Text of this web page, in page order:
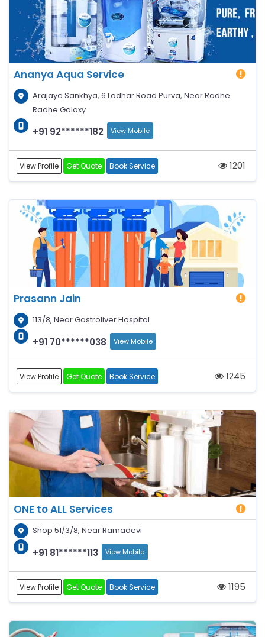
Ananya Aqua Service
Arajaye Sankhya, 6 Lodhar Road Purva, Near Radhe
Radhe Galaxy
+91 92******182 View Mobile
View Profile Get Quote Book Service 1201
Prasann Jain
113/8, Near Gastroliver Hospital
+91 70******038 View Mobile
View Profile Get Quote Book Service 1245
ONE to ALL Services
Shop 51/3/8, Near Ramadevi
+91 81******113 View Mobile
View Profile Get Quote Book Service 1195